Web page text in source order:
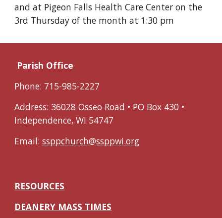
and at Pigeon Falls Health Care Center on the
3rd Thursday of the month at 1:30 pm
Parish Office
Phone: 715-985-2227
Address: 36028 Osseo Road • PO Box 430 •
Independence, WI 54747
Email:ssppchurch@ssppwi.org
RESOURCES
DEANERY MASS TIMES